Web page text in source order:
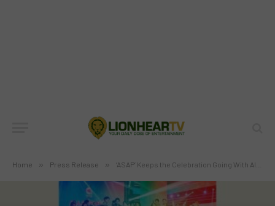
Home » Press Release » ‘ASAP’ Keeps the Celebration Going With All2gether Kapamilya: A Grand Pasasalamat Part 2